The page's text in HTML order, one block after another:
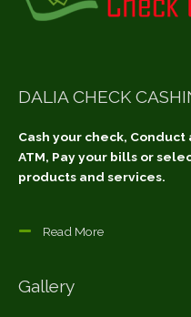
DALIA CHECK
Cash your check,
ATM, Pay your bills or
products and services.
Read More
Gallery